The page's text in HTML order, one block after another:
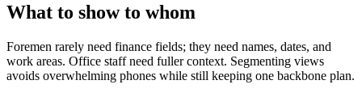
What to show to whom
Foremen rarely need finance fields; they need names, dates, and
work areas. Office staff need fuller context. Segmenting views
avoids overwhelming phones while still keeping one backbone plan.